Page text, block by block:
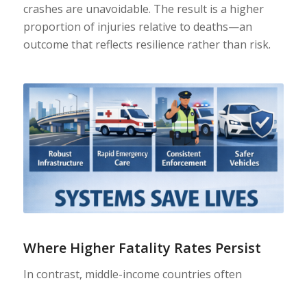
crashes are unavoidable. The result is a higher
proportion of injuries relative to deaths—an
outcome that reflects resilience rather than risk.
Where Higher Fatality Rates Persist
In contrast, middle-income countries often